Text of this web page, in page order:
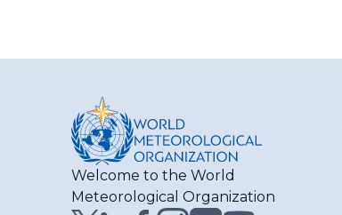
Welcome to the World
Meteorological Organization